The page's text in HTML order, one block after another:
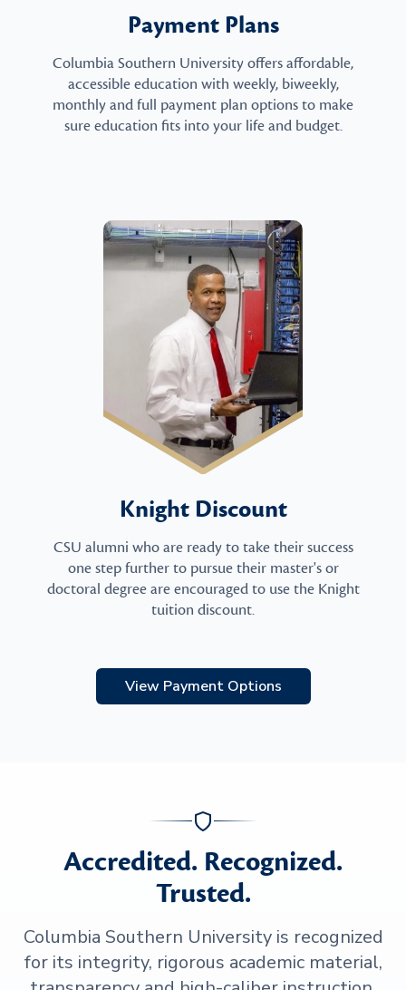
Payment Plans
Columbia Southern University offers affordable,
accessible education with weekly, biweekly,
monthly and full payment plan options to make
sure education fits into your life and budget.
Knight Discount
CSU alumni who are ready to take their success
one step further to pursue their master's or
doctoral degree are encouraged to use the Knight
tuition discount.
View Payment Options
Accredited. Recognized.
Trusted.
Columbia Southern University is recognized
for its integrity, rigorous academic material,